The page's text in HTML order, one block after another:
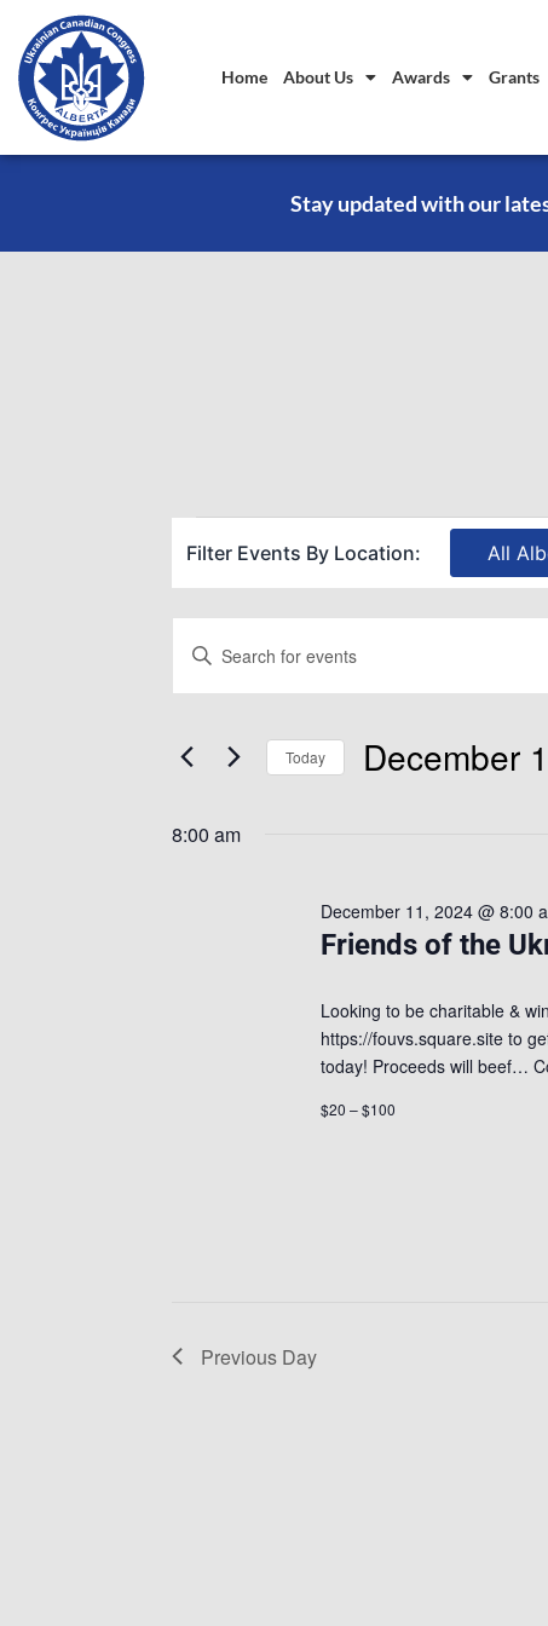
Home About Us Awards Grants
Stay updated with our
Filter Events By Location: All
Events
Search
Navigation
Enter
for
by
Today December
8:00 am
Friends of the
December 11, 2024 @ 8:00
Looking to be charitable &
https://fouvs.square.site to
today! Proceeds will beef…
$20 – $100
Previous Day